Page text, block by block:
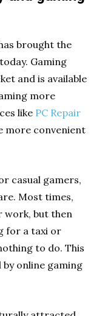
brought the
Gaming
and is available
more
like PC Repair
more convenient
casual gamers,
Most times,
work, but then
for a taxi or
to do. This
online gaming